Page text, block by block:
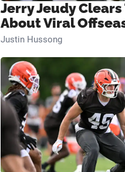
Jerry Jeudy Clears
About Viral
Justin Hussong